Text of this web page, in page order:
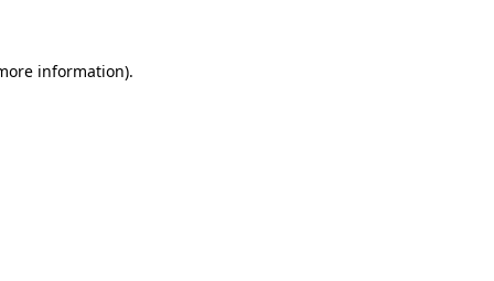
information).